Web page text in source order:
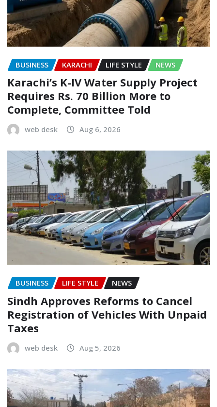
BUSINESS KARACHI LIFE STYLE NEWS
Karachi’s K-IV Water Supply Project
Requires Rs. 70 Billion More to
Complete, Committee Told
web desk Aug 6, 2026
BUSINESS LIFE STYLE NEWS
Sindh Approves Reforms to Cancel
Registration of Vehicles With Unpaid
Taxes
web desk Aug 5, 2026